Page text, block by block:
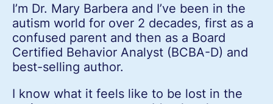
I’m Dr. Mary Barbera and I’ve been in the
autism world for over 2 decades, first as a
confused parent and then as a Board
Certified Behavior Analyst (BCBA-D) and
best-selling author.
I know what it feels like to be lost in the